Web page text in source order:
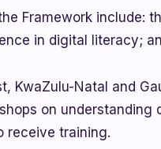
Framework include:
in digital literacy;
KwaZulu-Natal and
on
receive training.